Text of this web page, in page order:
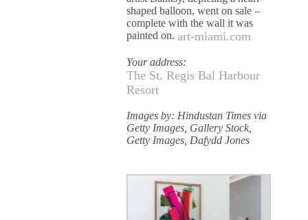
shaped balloon, went on sale –
complete with the wall it was
painted on. art-miami.com
Your address:
The St. Regis Bal Harbour
Resort
Images by: Hindustan Times via
Getty Images, Gallery Stock,
Getty Images, Dafydd Jones